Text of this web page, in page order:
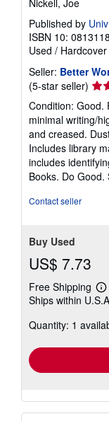
Published by
ISBN 10:
Used / Hardcover
Seller: Better
(5-star seller)
5
out
of
5
Condition: Good.
minimal writing/
and creased.
Includes library
includes
Books. Do Good.
Contact seller
Buy Used
US$ 7.73
Free Shipping
Ships within
Quantity: 1